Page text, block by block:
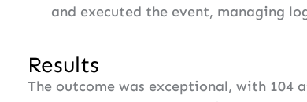
and executed the event, managing
Results
The outcome was exceptional, with 104